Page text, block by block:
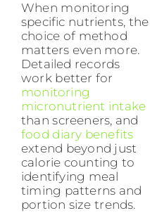
When monitoring
specific nutrients, the
choice of method
matters even more.
Detailed records
work better for
monitoring
micronutrient intake
than screeners, and
food diary benefits
extend beyond just
calorie counting to
identifying meal
timing patterns and
portion size trends.